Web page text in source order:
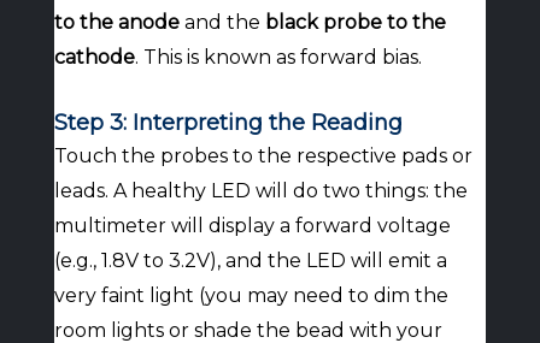
to the anodeand the black probe to the
cathode. This is known as forward bias.
Step 3: Interpreting the Reading
Touch the probes to the respective pads or
leads. A healthy LED will do two things: the
multimeter will display a forward voltage
(e.g., 1.8V to 3.2V), and the LED will emit a
very faint light (you may need to dim the
room lights or shade the bead with your